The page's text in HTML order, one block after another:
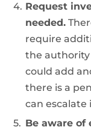
Request
needed.
require
the authority
could add
there is a
can escalate
Be aware of